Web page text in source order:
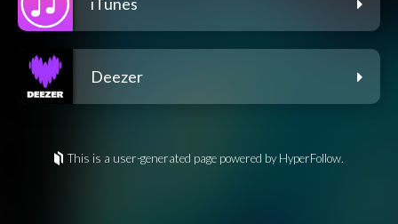
Deezer
This is a user-generated page powered by HyperFollow.